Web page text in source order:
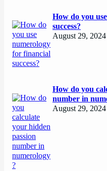
How do you
success?
August 29, 2024
How do you
number in
August 29, 2024